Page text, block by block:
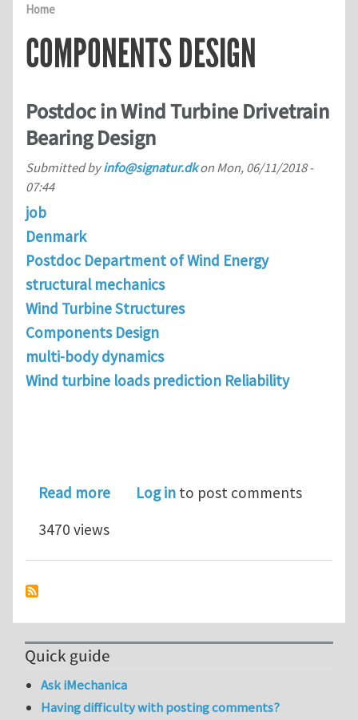
Home
COMPONENTS DESIGN
Postdoc in Wind Turbine Drivetrain
Bearing Design
Submitted byinfo@signatur.dkon Mon, 06/11/2018 -
07:44
job
Denmark
Postdoc Department of Wind Energy
structural mechanics
Wind Turbine Structures
Components Design
multi-body dynamics
Wind turbine loads prediction Reliability
Read moreabout Postdoc in Wind Turbine
Log in to post comments
3470 views
Quick guide
Ask iMechanica
Having difficulty with posting comments?